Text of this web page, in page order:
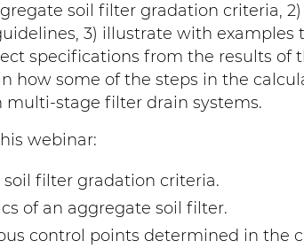
soil filter gradation criteria,
3) illustrate with examples
specifications from the results of
how some of the steps in the
multi-stage filter drain systems.
webinar:
filter gradation criteria.
of an aggregate soil filter.
control points determined in the